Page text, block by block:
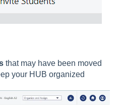
that may have been moved
your HUB organized